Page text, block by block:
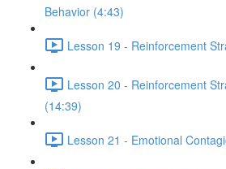
Behavior (4:43)
Lesson 19 - Reinforcement
Lesson 20 - Reinforcement
(14:39)
Lesson 21 - Emotional